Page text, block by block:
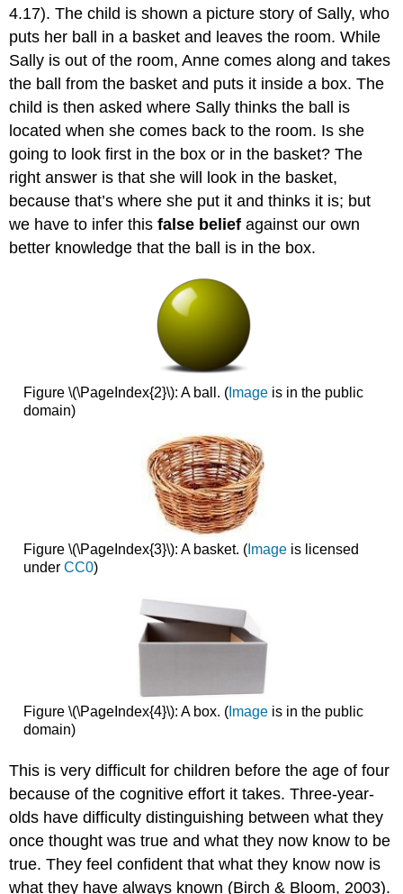
4.17). The child is shown a picture story of Sally, who
puts her ball in a basket and leaves the room. While
Sally is out of the room, Anne comes along and takes
the ball from the basket and puts it inside a box. The
child is then asked where Sally thinks the ball is
located when she comes back to the room. Is she
going to look first in the box or in the basket? The
right answer is that she will look in the basket,
because that’s where she put it and thinks it is; but
we have to infer this false belief against our own
better knowledge that the ball is in the box.
Figure \(\PageIndex{2}\): A ball. (Imageis in the public
domain)
Figure \(\PageIndex{3}\): A basket. (Imageis licensed
under CC0)
Figure \(\PageIndex{4}\): A box. (Imageis in the public
domain)
This is very difficult for children before the age of four
because of the cognitive effort it takes. Three-year-
olds have difficulty distinguishing between what they
once thought was true and what they now know to be
true. They feel confident that what they know now is
what they have always known (Birch & Bloom, 2003).